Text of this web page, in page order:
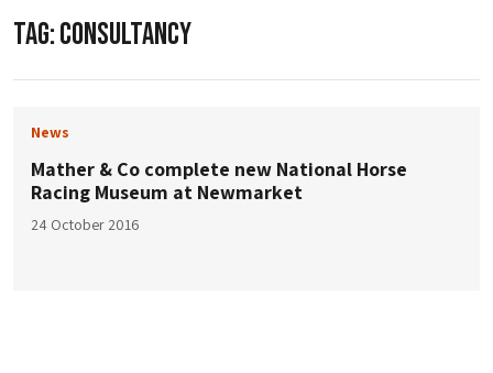
TAG:CONSULTANCY
News
Mather & Co complete new National Horse
Racing Museum at Newmarket
24 October 2016